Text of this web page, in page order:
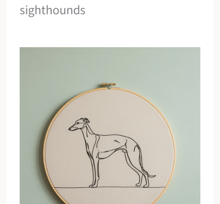
sighthounds